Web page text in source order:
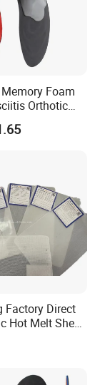
paid down against BL copy
Foam
Orthotic
Support
Factory Direct
Hot Melt Sheet
Counter Shoe